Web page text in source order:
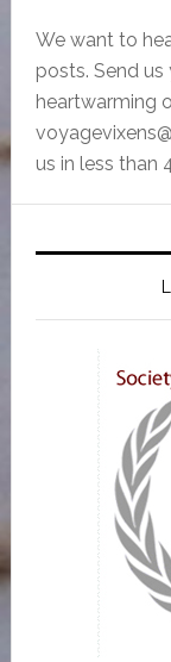
We want to
posts. Send
heartwarming
us in less than